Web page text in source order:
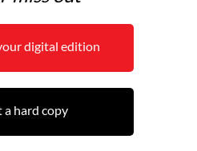
digital edition
a hard copy